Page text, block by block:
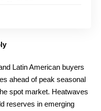
Latin American buyers
ahead of peak seasonal
spot market. Heatwaves
reserves in emerging